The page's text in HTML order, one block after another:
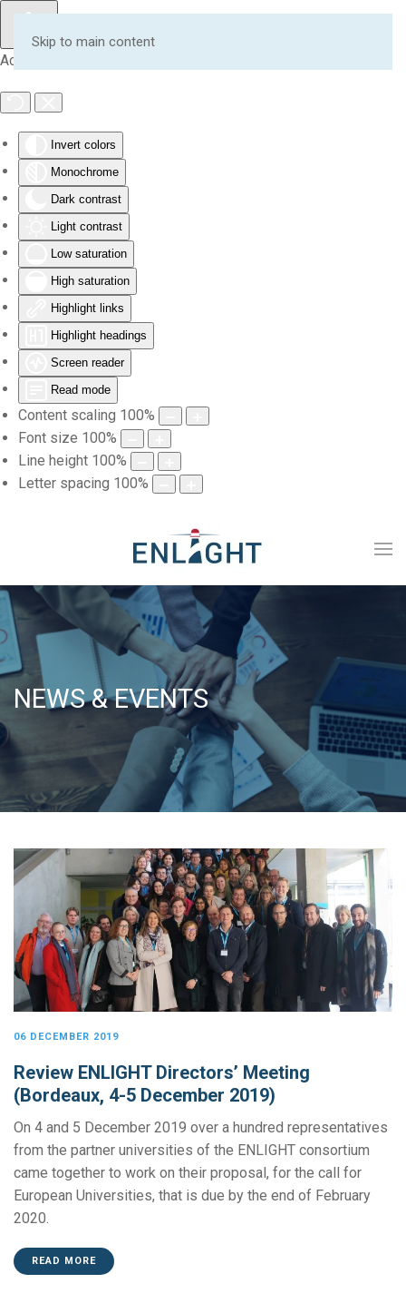
Accessibility Tools
Invert colors
Monochrome
Dark contrast
Light contrast
Low saturation
High saturation
Highlight links
Highlight headings
Screen reader
Read mode
Content scaling 100%
Font size 100%
Line height 100%
Letter spacing 100%
Skip to main content
NEWS & EVENTS
06 DECEMBER 2019
Review ENLIGHT Directors’ Meeting
(Bordeaux, 4-5 December 2019)
On 4 and 5 December 2019 over a hundred representatives
from the partner universities of the ENLIGHT consortium
came together to work on their proposal, for the call for
European Universities, that is due by the end of February
2020.
READ MORE